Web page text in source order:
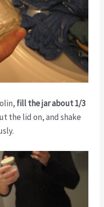
fill the jar about 1/3
the lid on, and shake